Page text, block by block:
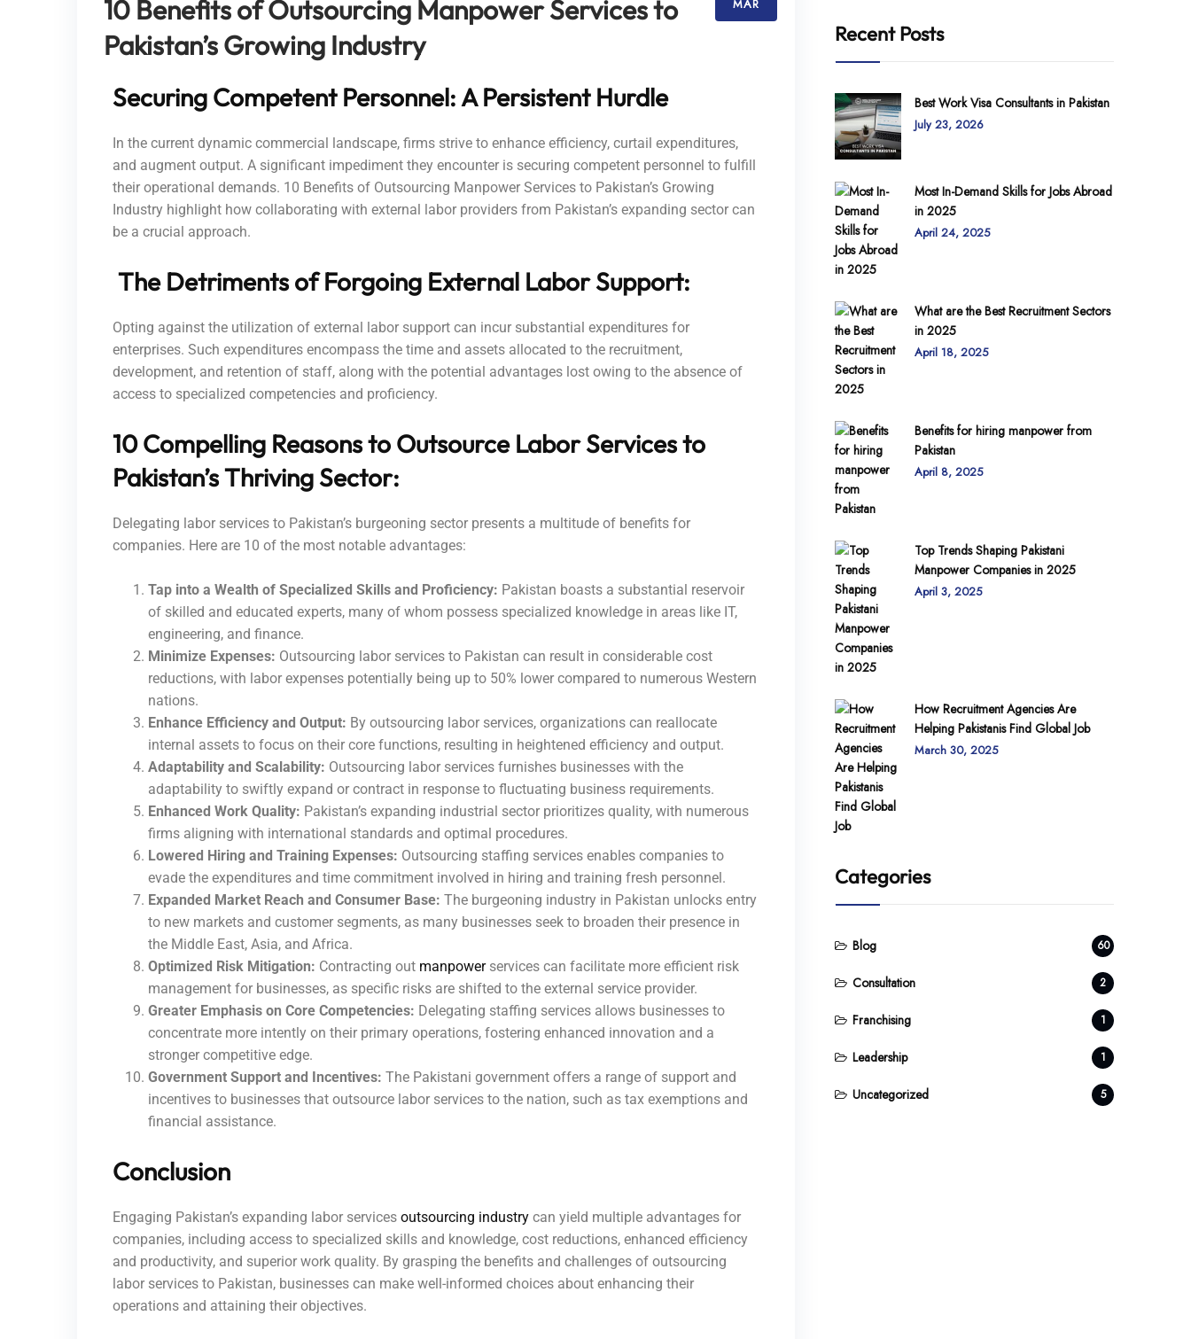
MAR
10 Benefits of Outsourcing Manpower Services to
Pakistan’s Growing Industry
Securing Competent Personnel: A Persistent Hurdle
In the current dynamic commercial landscape, firms strive to enhance efficiency, curtail expenditures,
and augment output. A significant impediment they encounter is securing competent personnel to fulfill
their operational demands. 10 Benefits of Outsourcing Manpower Services to Pakistan’s Growing
Industry highlight how collaborating with external labor providers from Pakistan’s expanding sector can
be a crucial approach.
The Detriments of Forgoing External Labor Support:
Opting against the utilization of external labor support can incur substantial expenditures for
enterprises. Such expenditures encompass the time and assets allocated to the recruitment,
development, and retention of staff, along with the potential advantages lost owing to the absence of
access to specialized competencies and proficiency.
10 Compelling Reasons to Outsource Labor Services to
Pakistan’s Thriving Sector:
Delegating labor services to Pakistan’s burgeoning sector presents a multitude of benefits for
companies. Here are 10 of the most notable advantages:
Tap into a Wealth of Specialized Skills and Proficiency: Pakistan boasts a substantial reservoir
of skilled and educated experts, many of whom possess specialized knowledge in areas like IT,
engineering, and finance.
Minimize Expenses: Outsourcing labor services to Pakistan can result in considerable cost
reductions, with labor expenses potentially being up to 50% lower compared to numerous Western
nations.
Enhance Efficiency and Output: By outsourcing labor services, organizations can reallocate
internal assets to focus on their core functions, resulting in heightened efficiency and output.
Adaptability and Scalability: Outsourcing labor services furnishes businesses with the
adaptability to swiftly expand or contract in response to fluctuating business requirements.
Enhanced Work Quality: Pakistan’s expanding industrial sector prioritizes quality, with numerous
firms aligning with international standards and optimal procedures.
Lowered Hiring and Training Expenses: Outsourcing staffing services enables companies to
evade the expenditures and time commitment involved in hiring and training fresh personnel.
Expanded Market Reach and Consumer Base: The burgeoning industry in Pakistan unlocks entry
to new markets and customer segments, as many businesses seek to broaden their presence in
the Middle East, Asia, and Africa.
Optimized Risk Mitigation: Contracting out manpowerservices can facilitate more efficient risk
management for businesses, as specific risks are shifted to the external service provider.
Greater Emphasis on Core Competencies: Delegating staffing services allows businesses to
concentrate more intently on their primary operations, fostering enhanced innovation and a
stronger competitive edge.
Government Support and Incentives: The Pakistani government offers a range of support and
incentives to businesses that outsource labor services to the nation, such as tax exemptions and
financial assistance.
Conclusion
Engaging Pakistan’s expanding labor services outsourcing industry can yield multiple advantages for
companies, including access to specialized skills and knowledge, cost reductions, enhanced efficiency
and productivity, and superior work quality. By grasping the benefits and challenges of outsourcing
labor services to Pakistan, businesses can make well-informed choices about enhancing their
operations and attaining their objectives.
Recent Posts
Best Work Visa Consultants in Pakistan
July 23, 2026
Most In-Demand Skills for Jobs Abroad
in 2025
April 24, 2025
What are the Best Recruitment Sectors
in 2025
April 18, 2025
Benefits for hiring manpower from
Pakistan
April 8, 2025
Top Trends Shaping Pakistani
Manpower Companies in 2025
April 3, 2025
How Recruitment Agencies Are
Helping Pakistanis Find Global Job
March 30, 2025
Categories
Blog 60
Consultation 2
Franchising 1
Leadership 1
Uncategorized 5